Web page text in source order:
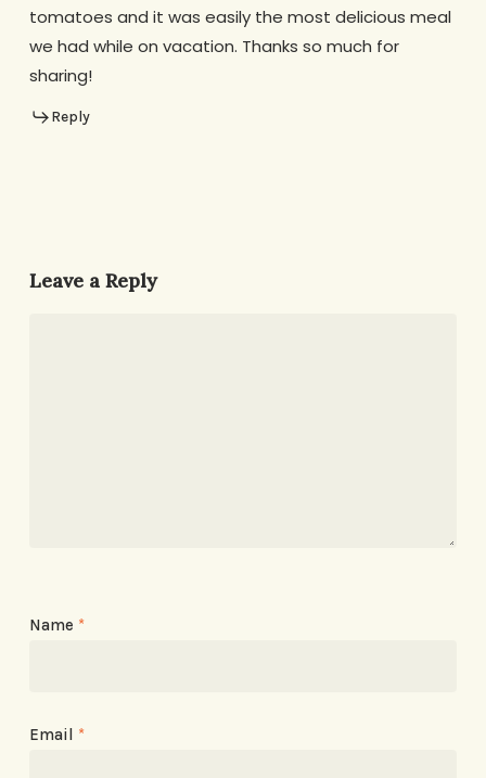
tomatoes and it was easily the most delicious meal
we had while on vacation. Thanks so much for
sharing!
Reply
Leave a Reply
Name *
Email *